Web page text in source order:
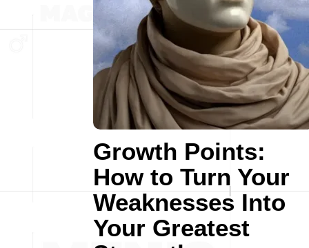
Growth Points:
How to Turn Your
Weaknesses Into
Your Greatest